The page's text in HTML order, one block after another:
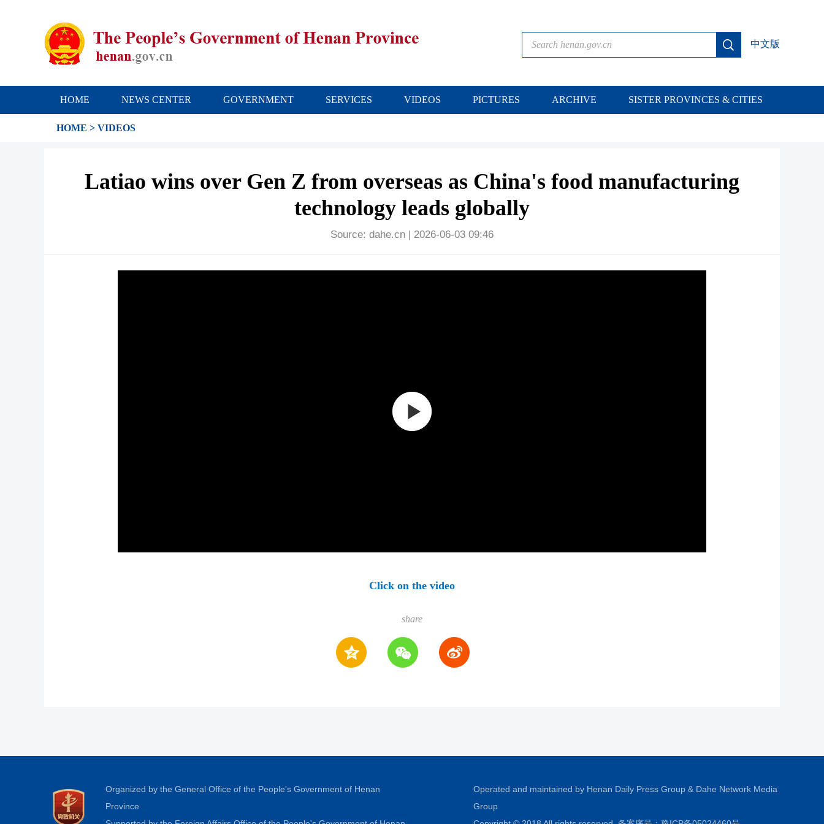
中文版
HOME NEWS CENTER GOVERNMENT SERVICES VIDEOS PICTURES ARCHIVE SISTER PROVINCES & CITIES
HOME > VIDEOS
Latiao wins over Gen Z from overseas as China's food manufacturing
technology leads globally
Source: dahe.cn | 2026-06-03 09:46
Click on the video
share
Organized by the General Office of the People's Government of Henan
Province
Operated and maintained by Henan Daily Press Group & Dahe Network Media
Group